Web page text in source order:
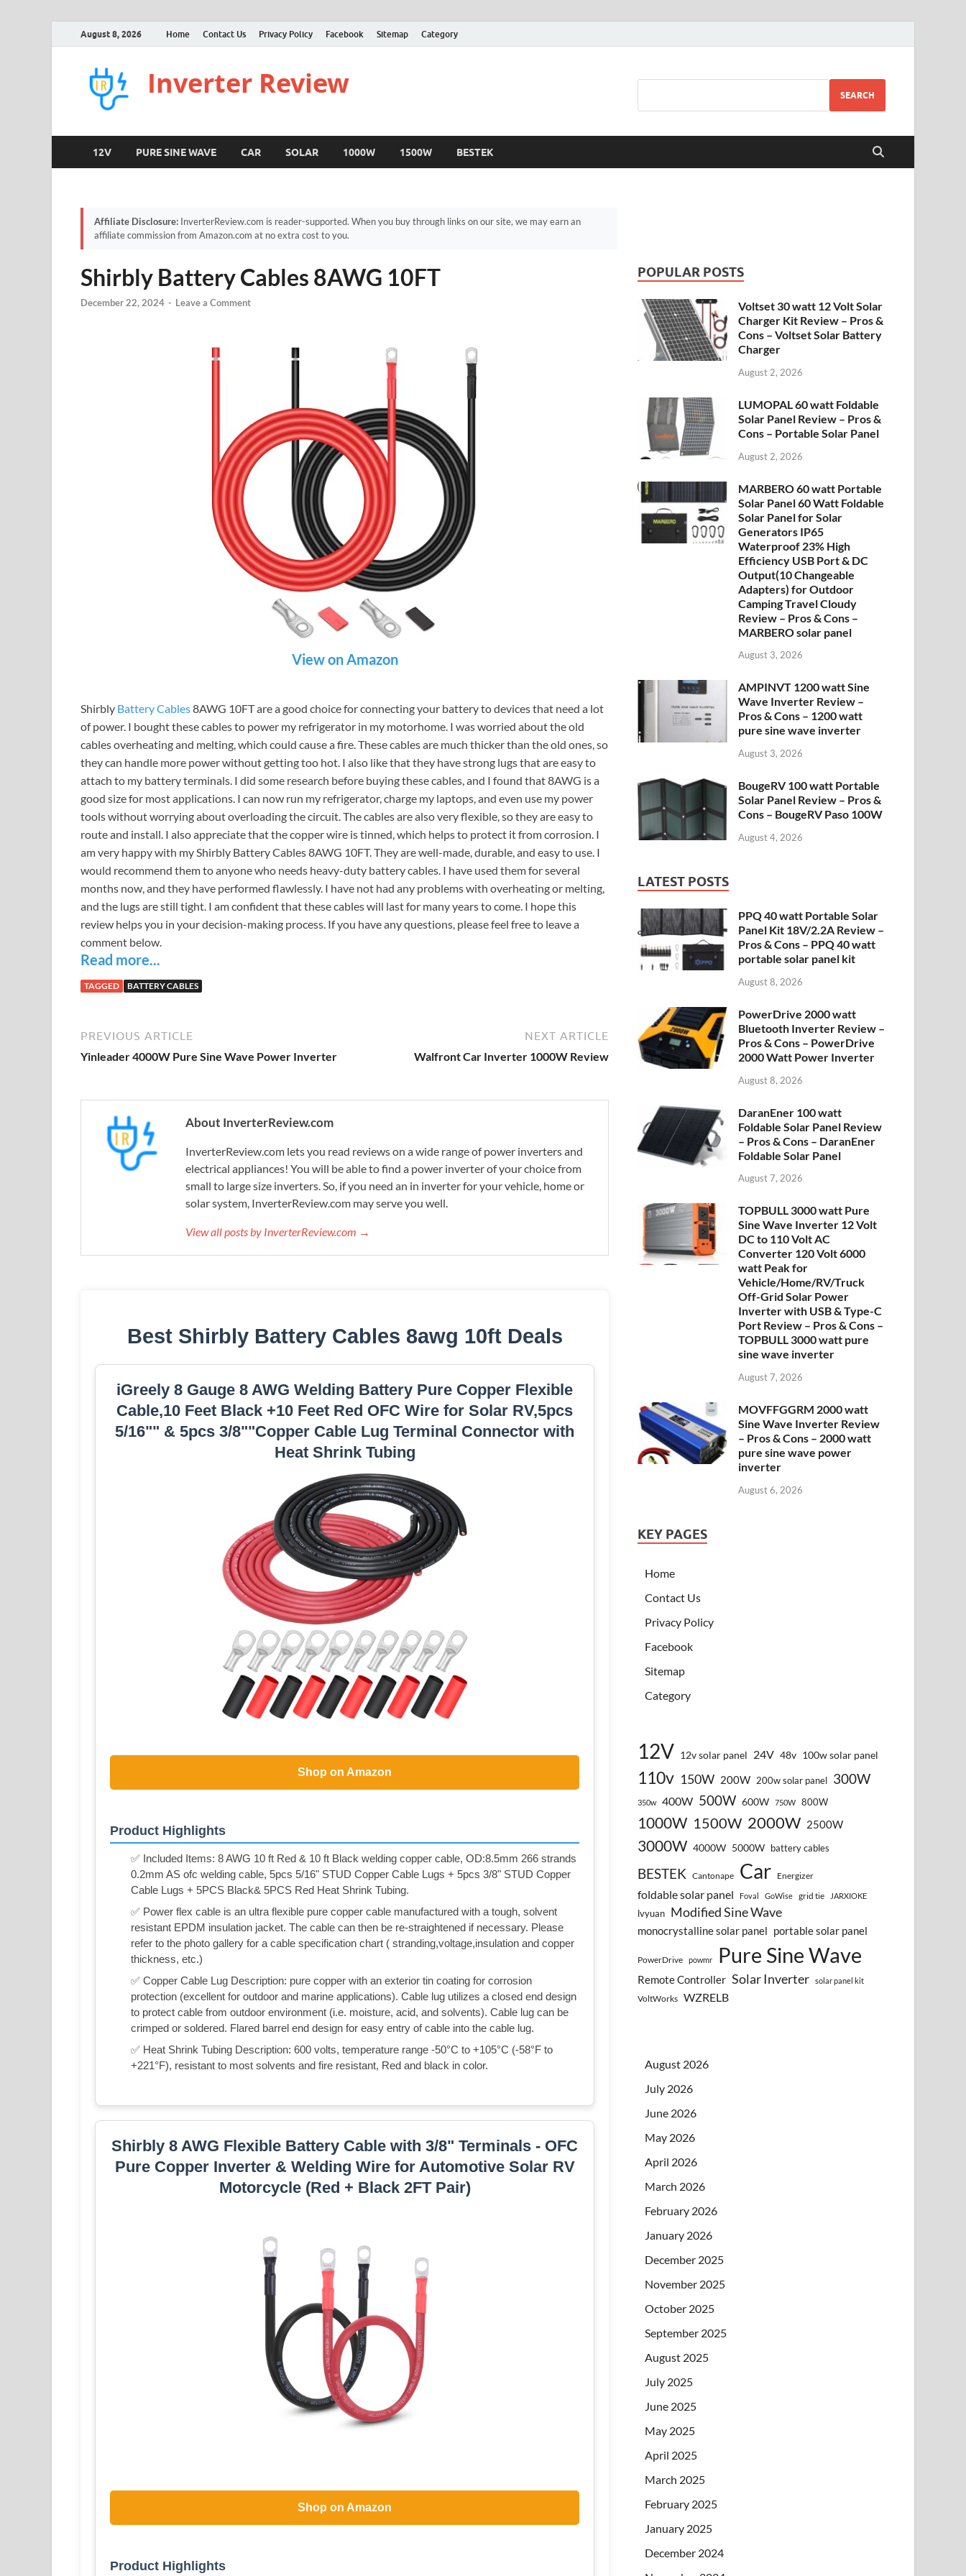
August 8, 2026 Home Contact Us Privacy Policy Facebook Sitemap Category
Inverter Review SEARCH
12V PURE SINE WAVE CAR SOLAR 1000W 1500W BESTEK
Affiliate Disclosure: InverterReview.com is reader-supported. When you buy through links on our site, we may earn an
affiliate commission from Amazon.com at no extra cost to you.
Shirbly Battery Cables 8AWG 10FT
December 22, 2024 - Leave a Comment
View on Amazon
Shirbly Battery Cables8AWG 10FT are a good choice for connecting your battery to devices that need a lot
of power. I bought these cables to power my refrigerator in my motorhome. I was worried about the old
cables overheating and melting, which could cause a fire. These cables are much thicker than the old ones, so
they can handle more power without getting too hot. I also like that they have strong lugs that are easy to
attach to my battery terminals. I did some research before buying these cables, and I found that 8AWG is a
good size for most applications. I can now run my refrigerator, charge my laptops, and even use my power
tools without worrying about overloading the circuit. The cables are also very flexible, so they are easy to
route and install. I also appreciate that the copper wire is tinned, which helps to protect it from corrosion. I
am very happy with my Shirbly Battery Cables 8AWG 10FT. They are well-made, durable, and easy to use. I
would recommend them to anyone who needs heavy-duty battery cables. I have used them for several
months now, and they have performed flawlessly. I have not had any problems with overheating or melting,
and the lugs are still tight. I am confident that these cables will last for many years to come. I hope this
review helps you in your decision-making process. If you have any questions, please feel free to leave a
comment below.
Read more...
TAGGED BATTERY CABLES
PREVIOUS ARTICLE
Yinleader 4000W Pure Sine Wave Power Inverter
NEXT ARTICLE
Walfront Car Inverter 1000W Review
About InverterReview.com
InverterReview.com lets you read reviews on a wide range of power inverters and
electrical appliances! You will be able to find a power inverter of your choice from
small to large size inverters. So, if you need an in inverter for your vehicle, home or
solar system, InverterReview.com may serve you well.
View all posts by InverterReview.com →
Best Shirbly Battery Cables 8awg 10ft Deals
iGreely 8 Gauge 8 AWG Welding Battery Pure Copper Flexible
Cable,10 Feet Black +10 Feet Red OFC Wire for Solar RV,5pcs
5/16"" & 5pcs 3/8""Copper Cable Lug Terminal Connector with
Heat Shrink Tubing
Shop on Amazon
Product Highlights
✅ Included Items: 8 AWG 10 ft Red & 10 ft Black welding copper cable, OD:8.5mm 266 strands
0.2mm AS ofc welding cable, 5pcs 5/16" STUD Copper Cable Lugs + 5pcs 3/8" STUD Copper
Cable Lugs + 5PCS Black& 5PCS Red Heat Shrink Tubing.
✅ Power flex cable is an ultra flexible pure copper cable manufactured with a tough, solvent
resistant EPDM insulation jacket. The cable can then be re-straightened if necessary. Please
refer to the photo gallery for a cable specification chart ( stranding,voltage,insulation and copper
thickness, etc.)
✅ Copper Cable Lug Description: pure copper with an exterior tin coating for corrosion
protection (excellent for outdoor and marine applications). Cable lug utilizes a closed end design
to protect cable from outdoor environment (i.e. moisture, acid, and solvents). Cable lug can be
crimped or soldered. Flared barrel end design for easy entry of cable into the cable lug.
✅ Heat Shrink Tubing Description: 600 volts, temperature range -50°C to +105°C (-58°F to
+221°F), resistant to most solvents and fire resistant, Red and black in color.
Shirbly 8 AWG Flexible Battery Cable with 3/8" Terminals - OFC
Pure Copper Inverter & Welding Wire for Automotive Solar RV
Motorcycle (Red + Black 2FT Pair)
Shop on Amazon
Product Highlights
POPULAR POSTS
Voltset 30 watt 12 Volt Solar
Charger Kit Review – Pros &
Cons – Voltset Solar Battery
Charger
August 2, 2026
LUMOPAL 60 watt Foldable
Solar Panel Review – Pros &
Cons – Portable Solar Panel
August 2, 2026
MARBERO 60 watt Portable
Solar Panel 60 Watt Foldable
Solar Panel for Solar
Generators IP65
Waterproof 23% High
Efficiency USB Port & DC
Output(10 Changeable
Adapters) for Outdoor
Camping Travel Cloudy
Review – Pros & Cons –
MARBERO solar panel
August 3, 2026
AMPINVT 1200 watt Sine
Wave Inverter Review –
Pros & Cons – 1200 watt
pure sine wave inverter
August 3, 2026
BougeRV 100 watt Portable
Solar Panel Review – Pros &
Cons – BougeRV Paso 100W
August 4, 2026
LATEST POSTS
PPQ 40 watt Portable Solar
Panel Kit 18V/2.2A Review –
Pros & Cons – PPQ 40 watt
portable solar panel kit
August 8, 2026
PowerDrive 2000 watt
Bluetooth Inverter Review –
Pros & Cons – PowerDrive
2000 Watt Power Inverter
August 8, 2026
DaranEner 100 watt
Foldable Solar Panel Review
– Pros & Cons – DaranEner
Foldable Solar Panel
August 7, 2026
TOPBULL 3000 watt Pure
Sine Wave Inverter 12 Volt
DC to 110 Volt AC
Converter 120 Volt 6000
watt Peak for
Vehicle/Home/RV/Truck
Off-Grid Solar Power
Inverter with USB & Type-C
Port Review – Pros & Cons –
TOPBULL 3000 watt pure
sine wave inverter
August 7, 2026
MOVFFGGRM 2000 watt
Sine Wave Inverter Review
– Pros & Cons – 2000 watt
pure sine wave power
inverter
August 6, 2026
KEY PAGES
Home
Contact Us
Privacy Policy
Facebook
Sitemap
Category
12V 12v solar panel 24V 48v 100w solar panel
110v 150W 200W 200w solar panel 300W
350w 400W 500W 600W 750W 800W
1000W 1500W 2000W 2500W
3000W 4000W 5000W battery cables
BESTEK Cantonape Car Energizer
foldable solar panel Foval GoWise grid tie JARXIOKE
lvyuan Modified Sine Wave
monocrystalline solar panel portable solar panel
PowerDrive powmr Pure Sine Wave
Remote Controller Solar Inverter solar panel kit
VoltWorks WZRELB
August 2026
July 2026
June 2026
May 2026
April 2026
March 2026
February 2026
January 2026
December 2025
November 2025
October 2025
September 2025
August 2025
July 2025
June 2025
May 2025
April 2025
March 2025
February 2025
January 2025
December 2024